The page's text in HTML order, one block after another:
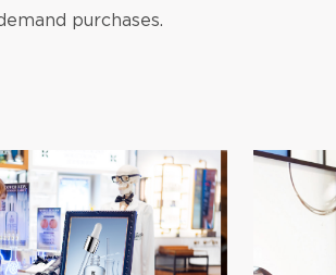
purchases.